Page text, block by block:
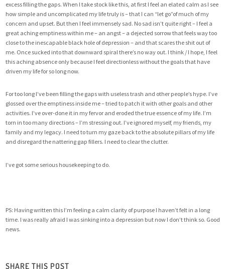
excess filling the gaps. When I take stock like this, at first I feel an elated calm as I see
how simple and uncomplicated my life truly is – that I can “let go”of much of my
concern and upset. But then I feel immensely sad. No sad isn’t quite right – I feel a
great aching emptiness within me – an angst – a dejected sorrow that feels way too
close to the inescapable black hole of depression – and that scares the shit out of
me. Once sucked into that downward spiral there’s no way out. I think / I hope, I feel
this aching absence only because I feel directionless without the goals that have
driven my life for so long now.
For too long I’ve been filling the gaps with useless trash and other people’s hype. I’ve
glossed over the emptiness inside me – tried to patch it with other goals and other
activities. I’ve over-done it in my fervor and eroded the true essence of my life. I’m
torn in too many directions – I’m stressing out. I’ve ignored myself, my friends, my
family and my legacy. I need to turn my gaze back to the absolute pillars of my life
and disregard the nattering gap fillers. I need to clear the clutter.
I’ve got some serious housekeeping to do.
PS: Having written this I’m feeling a calm clarity of purpose I haven’t felt in a long
time. I was really afraid I was sinking into a depression but now I don’t think so. Good
news.
SHARE THIS POST